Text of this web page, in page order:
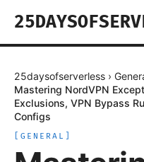
25daysofserverless ›
Mastering NordVPN
Exclusions, VPN Bypass
Configs
GENERAL